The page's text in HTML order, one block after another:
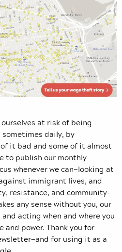
at risk of being
sometimes daily, by
it bad and some of it almost
to publish our monthly
whenever we can—looking at
immigrant lives, and
resistance, and community-
any sense without you, our
acting when and where you
power. Thank you for
for using it as a